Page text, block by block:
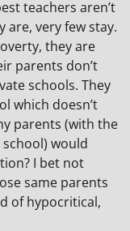
teachers aren’t
are, very few stay.
they are
parents don’t
schools. They
which doesn’t
parents (with the
would
I bet not
same parents
of hypocritical,